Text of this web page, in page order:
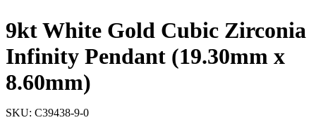
9kt White Gold Cubic Zirconia
Infinity Pendant (19.30mm x
8.60mm)
SKU: C39438-9-0